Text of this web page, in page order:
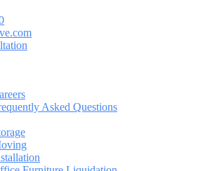
Asked Questions